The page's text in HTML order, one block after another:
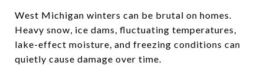
West Michigan winters can be brutal on homes.
Heavy snow, ice dams, fluctuating temperatures,
lake-effect moisture, and freezing conditions can
quietly cause damage over time.